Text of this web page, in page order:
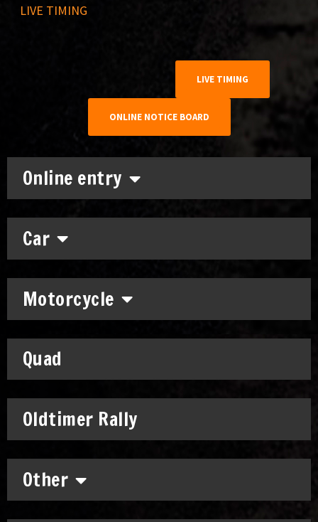
Online entry
Car
Motorcycle
Quad
Oldtimer Rally
Other
LIVE TIMING
LIVE TIMING
ONLINE NOTICE BOARD